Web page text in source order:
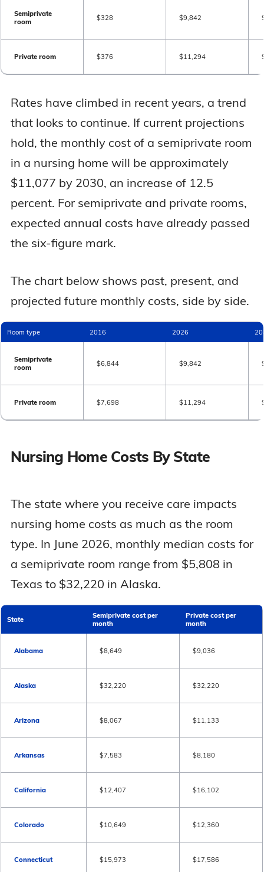
Semiprivate
room
$328 $9,842
Private room $376 $11,294
Rates have climbed in recent years, a trend
that looks to continue. If current projections
hold, the monthly cost of a semiprivate room
in a nursing home will be approximately
$11,077 by 2030, an increase of 12.5
percent. For semiprivate and private rooms,
expected annual costs have already passed
the six-figure mark.
The chart below shows past, present, and
projected future monthly costs, side by side.
Room type 2016 2026
Semiprivate
room
$6,844 $9,842
Private room $7,698 $11,294
Nursing Home Costs By State
The state where you receive care impacts
nursing home costs as much as the room
type. In June 2026, monthly median costs for
a semiprivate room range from $5,808 in
Texas to $32,220 in Alaska.
State
Semiprivate cost per
month
Private cost per
month
Alabama $8,649 $9,036
Alaska $32,220 $32,220
Arizona $8,067 $11,133
Arkansas $7,583 $8,180
California $12,407 $16,102
Colorado $10,649 $12,360
Connecticut $15,973 $17,586